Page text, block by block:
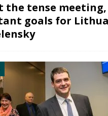
the tense meeting,
goals for